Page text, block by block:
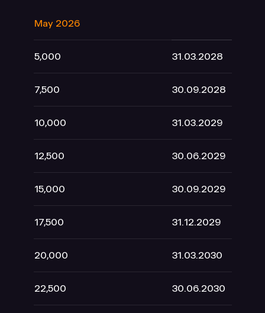
May 2026
5,000 31.03.2028
7,500 30.09.2028
10,000 31.03.2029
12,500 30.06.2029
15,000 30.09.2029
17,500 31.12.2029
20,000 31.03.2030
22,500 30.06.2030